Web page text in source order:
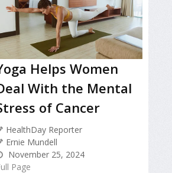
Helps Women
With the Mental
of Cancer
HealthDay Reporter
Ernie Mundell
November 25, 2024
Page